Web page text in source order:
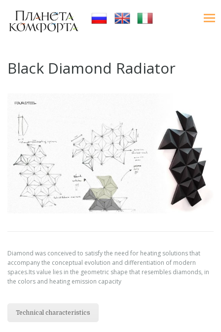
Black Diamond Radiator
Diamond was conceived to satisfy the need for heating solutions that
accompany the conceptual evolution and differentiation of modern
spaces.Its value lies in the geometric shape that resembles diamonds, in
the colors and heating emission capacity
Technical characteristics